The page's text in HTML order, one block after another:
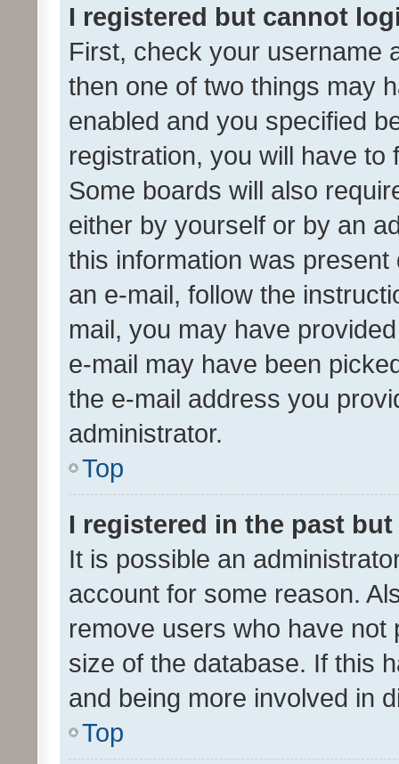
I registered but cannot
First, check your username
then one of two things may
enabled and you specified
registration, you will have
Some boards will also
either by yourself or by an
this information was
an e-mail, follow the
mail, you may have
e-mail may have been
the e-mail address you
administrator.
Top
I registered in the past
It is possible an
account for some reason.
remove users who have
size of the database. If this
and being more involved in
Top